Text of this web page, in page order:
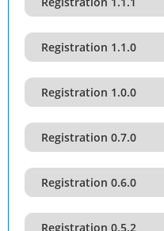
Registration 1.1.0
Registration 1.0.0
Registration 0.7.0
Registration 0.6.0
Registration 0.5.2